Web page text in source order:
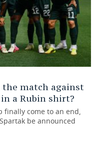
the match against
a Rubin shirt?
finally come to an end,
be announced